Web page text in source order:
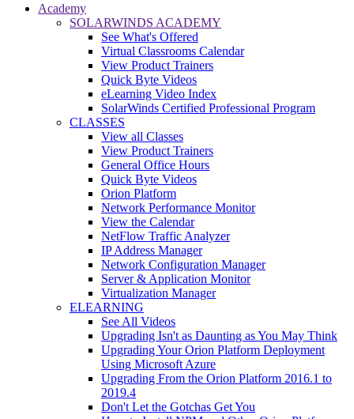
Academy
SOLARWINDS ACADEMY
See What's Offered
Virtual Classrooms Calendar
View Product Trainers
Quick Byte Videos
eLearning Video Index
SolarWinds Certified Professional Program
CLASSES
View all Classes
View Product Trainers
General Office Hours
Quick Byte Videos
Orion Platform
Network Performance Monitor
View the Calendar
NetFlow Traffic Analyzer
IP Address Manager
Network Configuration Manager
Server & Application Monitor
Virtualization Manager
ELEARNING
See All Videos
Upgrading Isn't as Daunting as You May Think
Upgrading Your Orion Platform Deployment
Using Microsoft Azure
Upgrading From the Orion Platform 2016.1 to
2019.4
Don't Let the Gotchas Get You